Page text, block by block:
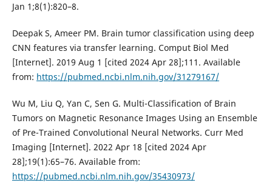
Jan 1;8(1):820–8.
Deepak S, Ameer PM. Brain tumor classification using deep
CNN features via transfer learning. Comput Biol Med
[Internet]. 2019 Aug 1 [cited 2024 Apr 28];111. Available
from: https://pubmed.ncbi.nlm.nih.gov/31279167/
Wu M, Liu Q, Yan C, Sen G. Multi-Classification of Brain
Tumors on Magnetic Resonance Images Using an Ensemble
of Pre-Trained Convolutional Neural Networks. Curr Med
Imaging [Internet]. 2022 Apr 18 [cited 2024 Apr
28];19(1):65–76. Available from:
https://pubmed.ncbi.nlm.nih.gov/35430973/